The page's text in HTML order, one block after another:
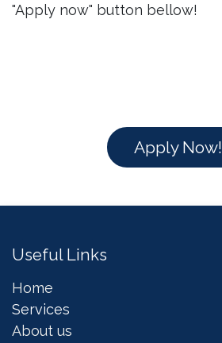
"Apply now" button bellow!
Apply Now!
Useful Links
Home
Services
About us